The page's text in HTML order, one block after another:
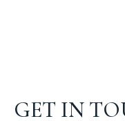
GET IN